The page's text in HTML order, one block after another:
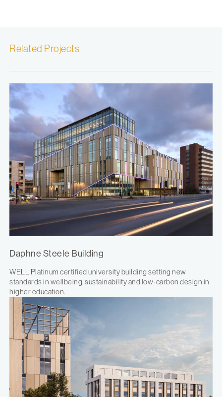
Related Projects
Daphne Steele Building
WELL Platinum certified university building setting new
standards in wellbeing, sustainability and low-carbon design in
higher education.